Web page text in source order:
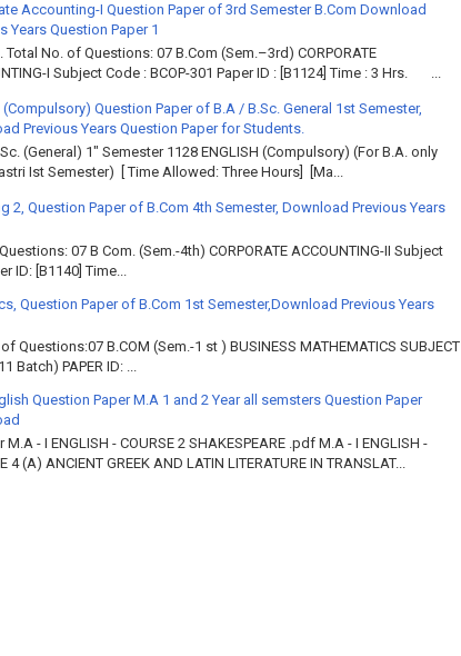
Accounting-I Question Paper of 3rd Semester B.Com Download
Years Question Paper 1
Total No. of Questions: 07 B.Com (Sem.–3rd) CORPORATE
I Subject Code : BCOP-301 Paper ID : [B1124] Time : 3 Hrs. ...
Question Paper of B.A / B.Sc. General 1st Semester,
Previous Years Question Paper for Students.
(General) 1" Semester 1128 ENGLISH (Compulsory) (For B.A. only
Ist Semester) [ Time Allowed: Three Hours] [Ma...
2, Question Paper of B.Com 4th Semester, Download Previous Years
07 B Com. (Sem.-4th) CORPORATE ACCOUNTING-II Subject
ID: [B1140] Time...
Question Paper of B.Com 1st Semester,Download Previous Years
Questions:07 B.COM (Sem.-1 st ) BUSINESS MATHEMATICS SUBJECT
Batch) PAPER ID: ...
Question Paper M.A 1 and 2 Year all semsters Question Paper
M.A - I ENGLISH - COURSE 2 SHAKESPEARE .pdf M.A - I ENGLISH -
4 (A) ANCIENT GREEK AND LATIN LITERATURE IN TRANSLAT...